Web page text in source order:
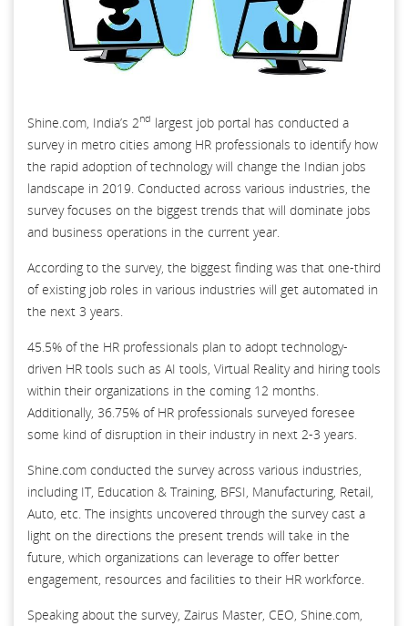
Shine.com, India’s 2nd largest job portal has conducted a
survey in metro cities among HR professionals to identify how
the rapid adoption of technology will change the Indian jobs
landscape in 2019. Conducted across various industries, the
survey focuses on the biggest trends that will dominate jobs
and business operations in the current year.
According to the survey, the biggest finding was that one-third
of existing job roles in various industries will get automated in
the next 3 years.
45.5% of the HR professionals plan to adopt technology-
driven HR tools such as AI tools, Virtual Reality and hiring tools
within their organizations in the coming 12 months.
Additionally, 36.75% of HR professionals surveyed foresee
some kind of disruption in their industry in next 2-3 years.
Shine.com conducted the survey across various industries,
including IT, Education & Training, BFSI, Manufacturing, Retail,
Auto, etc. The insights uncovered through the survey cast a
light on the directions the present trends will take in the
future, which organizations can leverage to offer better
engagement, resources and facilities to their HR workforce.
Speaking about the survey, Zairus Master, CEO, Shine.com,